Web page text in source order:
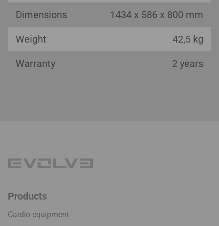
Dimensions 1434 x 586 x 800 mm
Weight 42,5 kg
Warranty 2 years
Products
Cardio equipment